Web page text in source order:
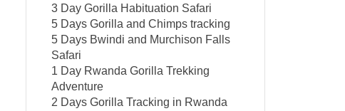
3 Day Gorilla Habituation Safari
5 Days Gorilla and Chimps tracking
5 Days Bwindi and Murchison Falls
Safari
1 Day Rwanda Gorilla Trekking
Adventure
2 Days Gorilla Tracking in Rwanda